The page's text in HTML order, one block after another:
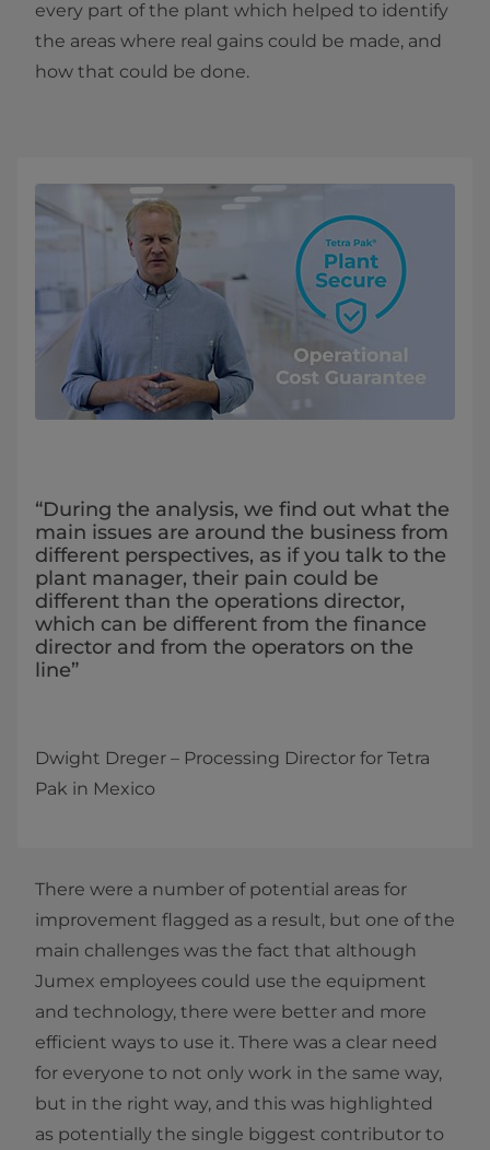
every part of the plant which helped to identify
the areas where real gains could be made, and
how that could be done.
“During the analysis, we find out what the
main issues are around the business from
different perspectives, as if you talk to the
plant manager, their pain could be
different than the operations director,
which can be different from the finance
director and from the operators on the
line”
Dwight Dreger ­­– Processing Director for Tetra
Pak in Mexico
There were a number of potential areas for
improvement flagged as a result, but one of the
main challenges was the fact that although
Jumex employees could use the equipment
and technology, there were better and more
efficient ways to use it. There was a clear need
for everyone to not only work in the same way,
but in the right way, and this was highlighted
as potentially the single biggest contributor to